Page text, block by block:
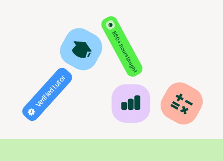
850+ hours taught
Verified tutor